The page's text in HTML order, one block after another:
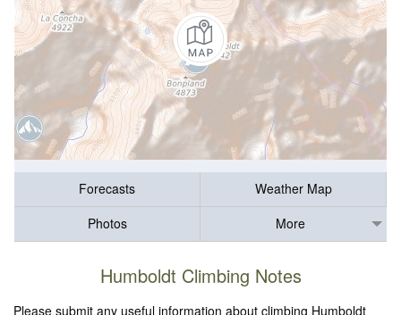
Forecasts
Weather Map
Photos
More
Humboldt Climbing Notes
Please submit any useful information about climbing Humboldt